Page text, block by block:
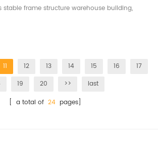
frame structure warehouse building,
11 12 13 14 15 16
17
19 20 >>
last
[ a total of 24pages]